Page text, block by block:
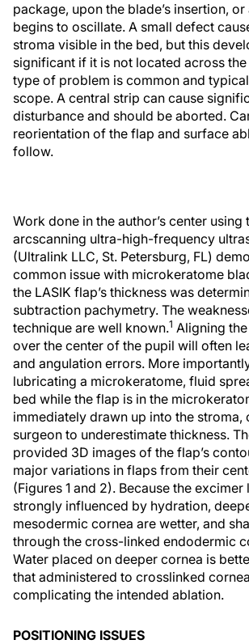
package, upon the blade’s insertion,
begins to oscillate. A small defect
stroma visible in the bed, but this
significant if it is not located across
type of problem is common and
scope. A central strip can cause
disturbance and should be aborted.
reorientation of the flap and surface
follow.
Work done in the author’s center using
arcscanning ultra-high-frequency
(Ultralink LLC, St. Petersburg, FL)
common issue with microkeratome
the LASIK flap’s thickness was
subtraction pachymetry. The
technique are well known.1 Aligning
over the center of the pupil will often
and angulation errors. More
lubricating a microkeratome, fluid
bed while the flap is in the
immediately drawn up into the stroma,
surgeon to underestimate thickness.
provided 3D images of the flap’s
major variations in flaps from their
(Figures 1 and 2). Because the excimer
strongly influenced by hydration,
mesodermic cornea are wetter, and
through the cross-linked endodermic
Water placed on deeper cornea is
that administered to crosslinked
complicating the intended ablation.
POSITIONING ISSUES